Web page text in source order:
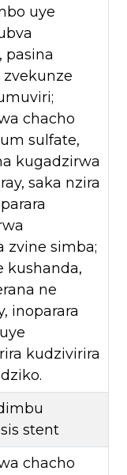
uye
pasina
zvekunze
chacho
sulfate,
kugadzirwa
saka nzira
zvine simba;
kushanda,
ne
inoparara
kudzivirira
stent
chacho